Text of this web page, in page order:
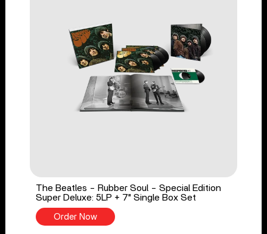
The Beatles - Rubber Soul - Special Edition
Super Deluxe: 5LP + 7" Single Box Set
Order Now